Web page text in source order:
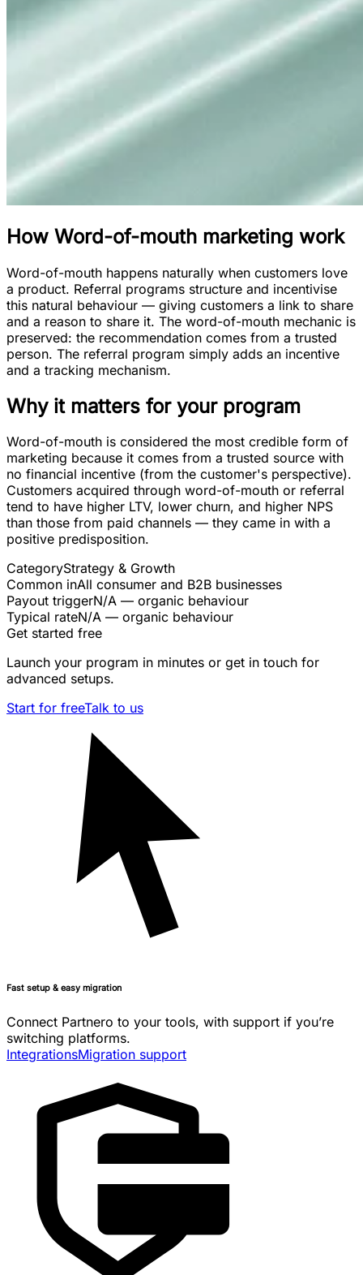
How Word-of-mouth marketing work
Word-of-mouth happens naturally when customers love
a product. Referral programs structure and incentivise
this natural behaviour — giving customers a link to share
and a reason to share it. The word-of-mouth mechanic is
preserved: the recommendation comes from a trusted
person. The referral program simply adds an incentive
and a tracking mechanism.
Why it matters for your program
Word-of-mouth is considered the most credible form of
marketing because it comes from a trusted source with
no financial incentive (from the customer's perspective).
Customers acquired through word-of-mouth or referral
tend to have higher LTV, lower churn, and higher NPS
than those from paid channels — they came in with a
positive predisposition.
CategoryStrategy & Growth
Common inAll consumer and B2B businesses
Payout triggerN/A — organic behaviour
Typical rateN/A — organic behaviour
Get started free
Launch your program in minutes or get in touch for
advanced setups.
Start for freeTalk to us
Fast setup & easy migration
Connect Partnero to your tools, with support if you’re
switching platforms.
IntegrationsMigration support